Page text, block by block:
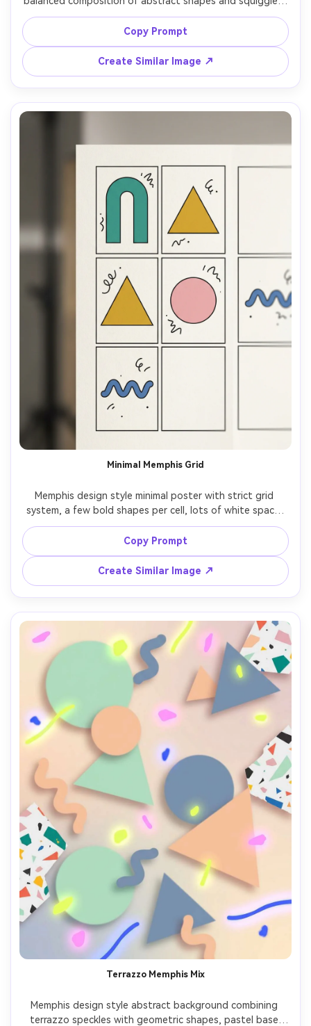
repeating motif feel, bright pastel palette with black
outlines, crisp vector graphics, high-detail surface
pattern for interior decor, 85mm lens, shallow depth of
Copy Prompt
Create Similar Image ↗
Minimal Memphis Grid
Memphis design style minimal poster with strict grid
system, a few bold shapes per cell, lots of white space,
black squiggle accents, limited palette, clean vector
edges, sophisticated modern Memphis look, design
studio quality, 85mm lens, shallow depth of field, soft
Copy Prompt
Create Similar Image ↗
Terrazzo Memphis Mix
Memphis design style abstract background combining
terrazzo speckles with geometric shapes, pastel base